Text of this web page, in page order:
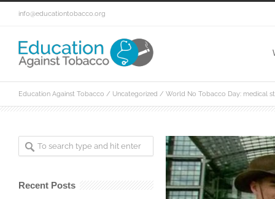
info@educationtobacco.org
Education Against Tobacco / Uncategorized / World No Tobacco Day: medical
Recent Posts